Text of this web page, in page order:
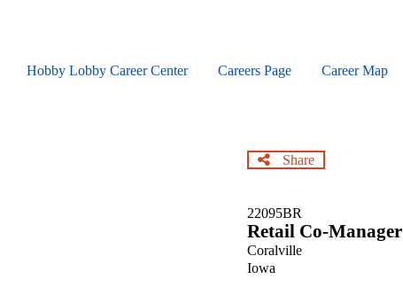
contentHobby Lobby Career Center Careers Page Career Map
Share
22095BR
Retail Co-Manager
Coralville
Iowa